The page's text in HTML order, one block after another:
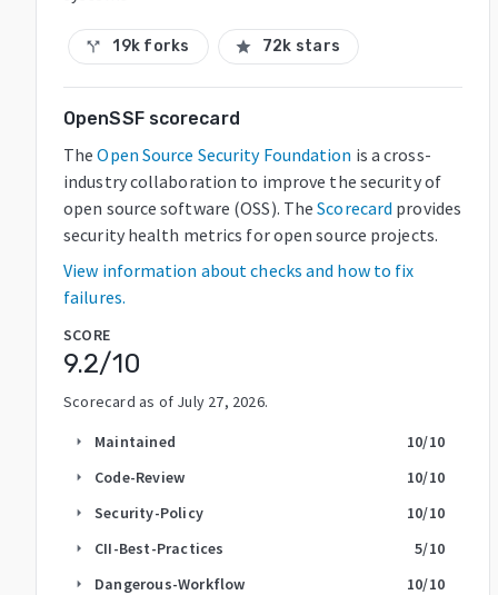
call_split 19k forks star 72k stars
OpenSSF scorecard
The Open Source Security Foundation is a cross-
industry collaboration to improve the security of
open source software (OSS). The Scorecard provides
security health metrics for open source projects.
View information about checks and how to fix
failures.
SCORE
9.2/10
Scorecard as of July 27, 2026.
arrow_right Maintained 10/10
arrow_right Code-Review 10/10
arrow_right Security-Policy 10/10
arrow_right CII-Best-Practices 5/10
arrow_right Dangerous-Workflow 10/10